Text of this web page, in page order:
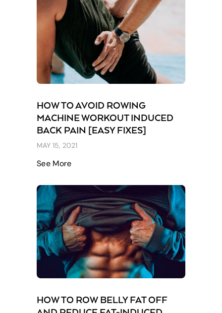
HOW TO AVOID ROWING
MACHINE WORKOUT INDUCED
BACK PAIN [EASY FIXES]
MAY 15, 2021
See More
HOW TO ROW BELLY FAT OFF